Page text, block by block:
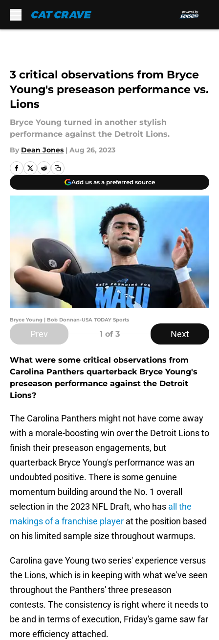
3 critical observations from Bryce
Young's preseason performance vs.
Lions
Bryce Young turned in another stylish
performance against the Detroit Lions.
By Dean Jones | Aug 26, 2023
Add us as a preferred source
Bryce Young | Bob Donnan-USA TODAY Sports
Prev 1 of 3 Next
What were some critical observations from
Carolina Panthers quarterback Bryce Young's
preseason performance against the Detroit
Lions?
The Carolina Panthers might not have come away
with a morale-boosting win over the Detroit Lions to
finish their preseason engagements, but
quarterback Bryce Young's performance was an
undoubted positive. There is some genuine
momentum building around the No. 1 overall
selection in the 2023 NFL Draft, who has all the
makings of a franchise player at the position based
on his limited sample size throughout warmups.
Carolina gave Young two series' experience versus
the Lions, which is in keeping with what we've seen
throughout the Panthers' three preseason
contests. The consistency is right where it needs to
be and in terms of execution, Friday's game saw far
more efficiency attached.